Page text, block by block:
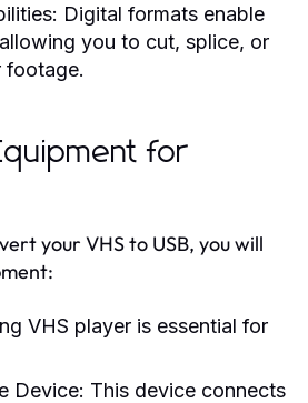
Digital formats enable
you to cut, splice, or
footage.
for
your VHS to USB, you will
VHS player is essential for
Device: This device connects